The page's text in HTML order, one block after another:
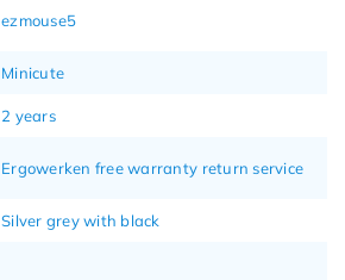
ezmouse5
Minicute
2 years
Ergowerken free warranty return service
Silver grey with black